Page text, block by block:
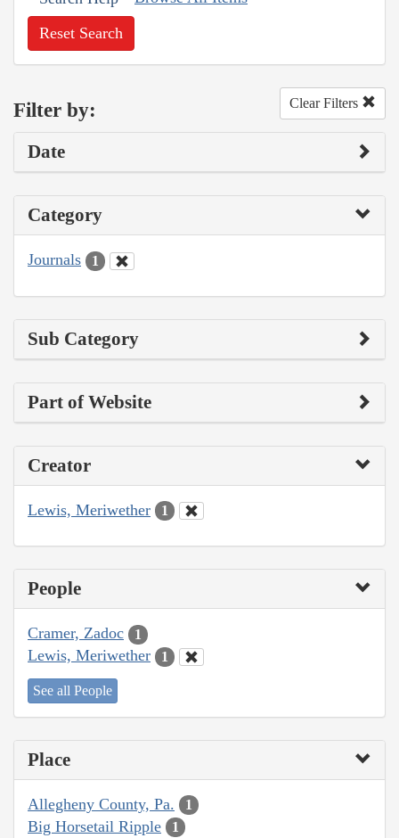
Reset Search
Filter by: Clear Filters
Date
Category
Journals 1
Sub Category
Part of Website
Creator
Lewis, Meriwether 1
People
Cramer, Zadoc 1
Lewis, Meriwether 1
See all People
Place
Allegheny County, Pa. 1
Big Horsetail Ripple 1